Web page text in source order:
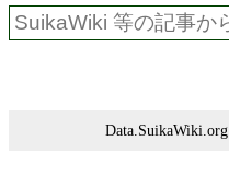
Data.SuikaWiki.org